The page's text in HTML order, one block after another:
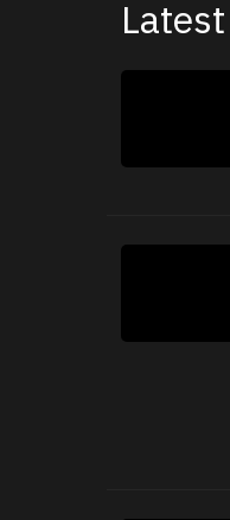
Latest